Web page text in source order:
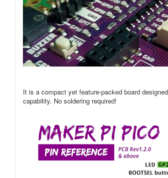
It is a compact yet feature-packed board
capability. No soldering required!